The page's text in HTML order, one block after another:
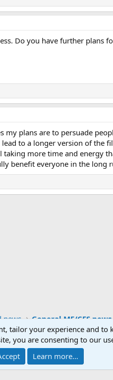
Do you have further plans
my plans are to persuade
to a longer version of the
more time and energy
benefit everyone in the long
news General ME/CFS news
2010-2026 XenForo Ltd.|Media embeds
tailor your experience and to
you are consenting to our
Learn more…